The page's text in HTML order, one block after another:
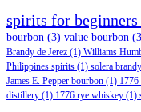
spirits for beginners
bourbon (3) value bourbon
Brandy de Jerez (1) Williams
Philippines spirits (1) solera brandy
James E. Pepper bourbon (1)
distillery (1) 1776 rye whiskey (1)